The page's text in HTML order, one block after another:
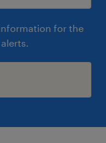
for the